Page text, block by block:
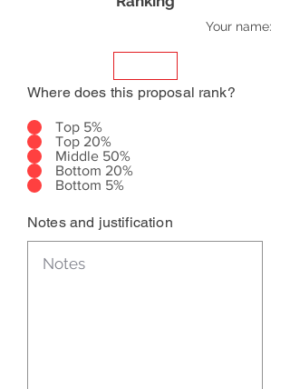
Your name:
Where does this proposal rank?
Top 5%
Top 20%
Middle 50%
Bottom 20%
Bottom 5%
Notes and justification